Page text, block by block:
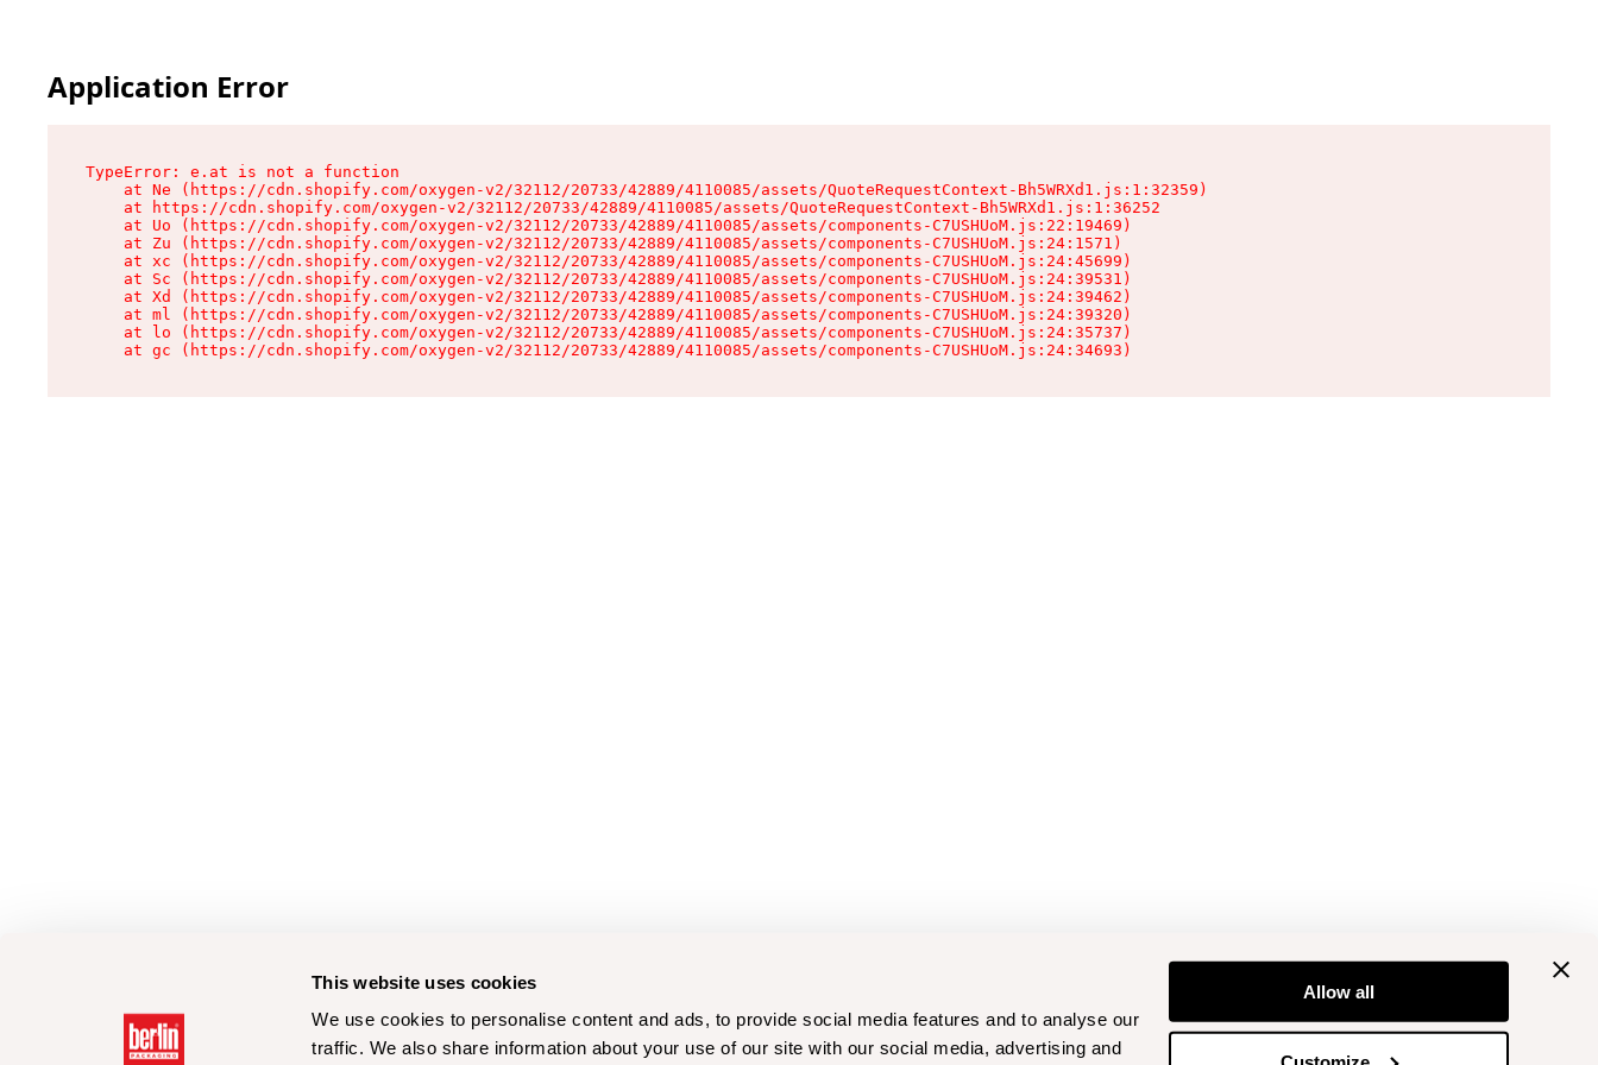
This website uses cookies
We use cookies to personalise content and ads, to provide social media features and to analyse our
traffic. We also share information about your use of our site with our social media, advertising and
Allow all
Application Error
TypeError: e.at is not a function
    at Ne (https://cdn.shopify.com/oxygen-v2/32112/20733/42889/4110085/assets/QuoteRequestContext-Bh5WRXd1.js:1:32359)
    at https://cdn.shopify.com/oxygen-v2/32112/20733/42889/4110085/assets/QuoteRequestContext-Bh5WRXd1.js:1:36252
    at Uo (https://cdn.shopify.com/oxygen-v2/32112/20733/42889/4110085/assets/components-C7USHUoM.js:22:19469)
    at Zu (https://cdn.shopify.com/oxygen-v2/32112/20733/42889/4110085/assets/components-C7USHUoM.js:24:1571)
    at xc (https://cdn.shopify.com/oxygen-v2/32112/20733/42889/4110085/assets/components-C7USHUoM.js:24:45699)
    at Sc (https://cdn.shopify.com/oxygen-v2/32112/20733/42889/4110085/assets/components-C7USHUoM.js:24:39531)
    at Xd (https://cdn.shopify.com/oxygen-v2/32112/20733/42889/4110085/assets/components-C7USHUoM.js:24:39462)
    at ml (https://cdn.shopify.com/oxygen-v2/32112/20733/42889/4110085/assets/components-C7USHUoM.js:24:39320)
    at lo (https://cdn.shopify.com/oxygen-v2/32112/20733/42889/4110085/assets/components-C7USHUoM.js:24:35737)
    at gc (https://cdn.shopify.com/oxygen-v2/32112/20733/42889/4110085/assets/components-C7USHUoM.js:24:34693)